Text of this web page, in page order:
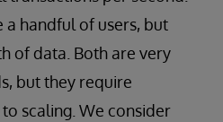
a handful of users, but
of data. Both are very
but they require
scaling. We consider